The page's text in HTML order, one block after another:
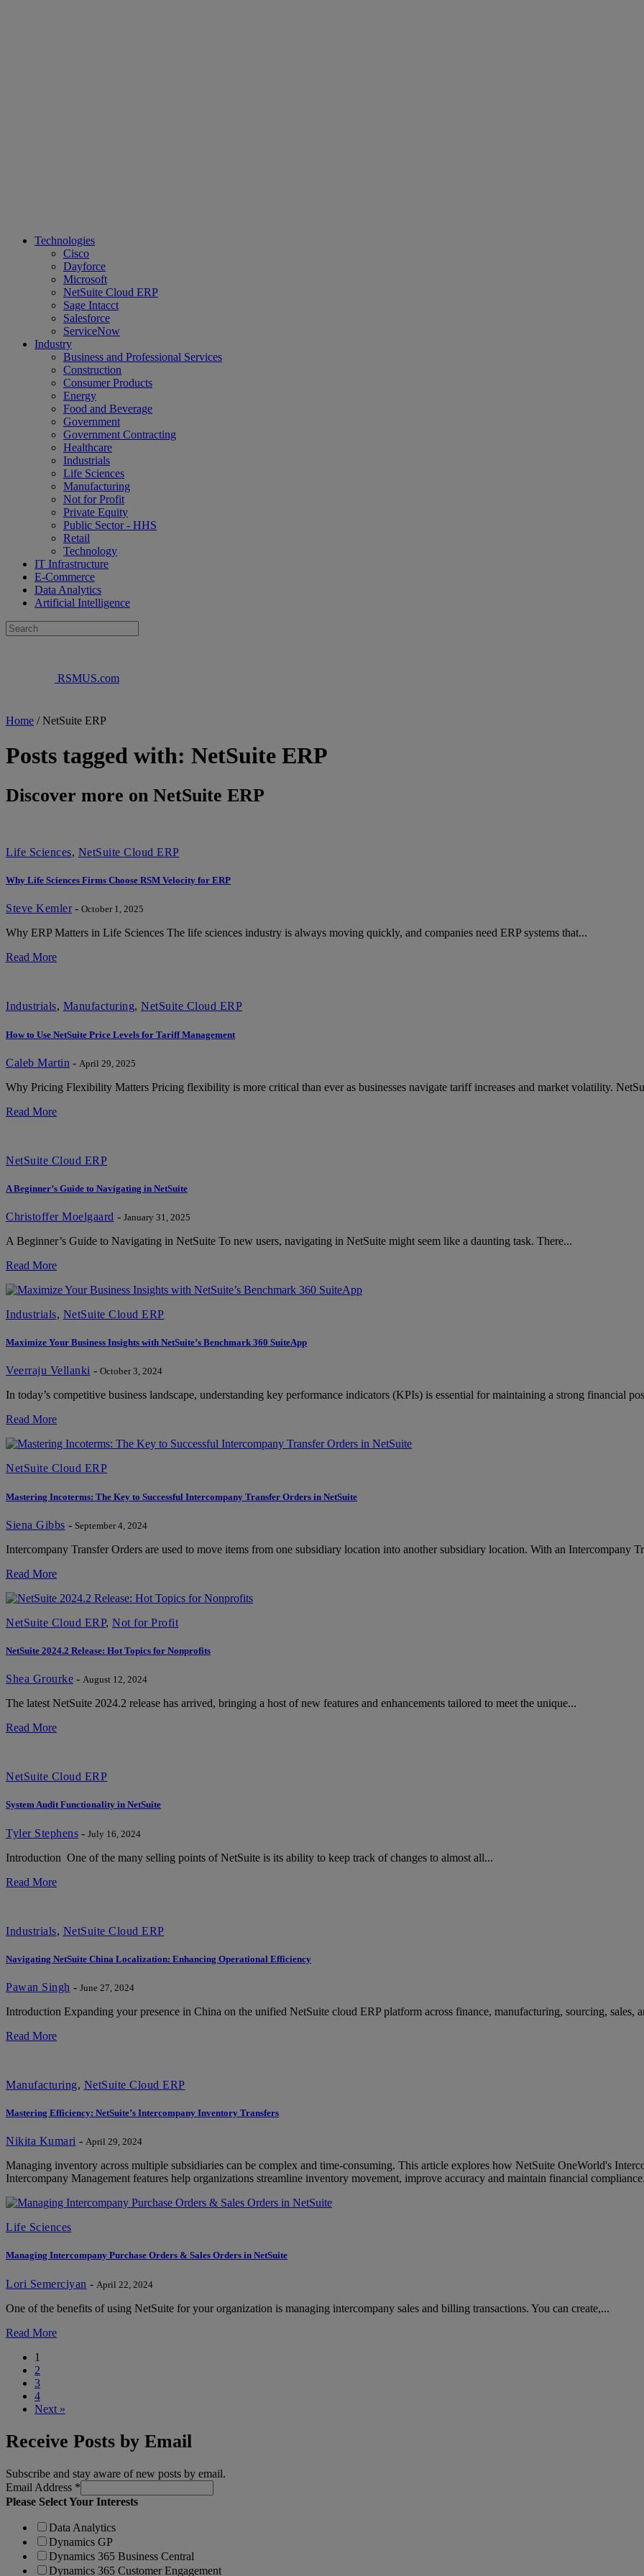
Technologies
Cisco
Dayforce
Microsoft
NetSuite Cloud ERP
Sage Intacct
Salesforce
ServiceNow
Industry
Business and Professional Services
Construction
Consumer Products
Energy
Food and Beverage
Government
Government Contracting
Healthcare
Industrials
Life Sciences
Manufacturing
Not for Profit
Private Equity
Public Sector - HHS
Retail
Technology
IT Infrastructure
E-Commerce
Data Analytics
Artificial Intelligence
RSMUS.com
Home /NetSuite ERP
Posts tagged with: NetSuite ERP
Discover more on NetSuite ERP
Life Sciences, NetSuite Cloud ERP
Why Life Sciences Firms Choose RSM Velocity for ERP
Steve Kemler- October 1, 2025
Why ERP Matters in Life Sciences The life sciences industry is always moving quickly, and companies need ERP systems that...
Read More
Industrials, Manufacturing, NetSuite Cloud ERP
How to Use NetSuite Price Levels for Tariff Management
Caleb Martin - April 29, 2025
Why Pricing Flexibility Matters Pricing flexibility is more critical than ever as businesses navigate tariff increases and market volatility.
Read More
NetSuite Cloud ERP
A Beginner’s Guide to Navigating in NetSuite
Christoffer Moelgaard - January 31, 2025
A Beginner’s Guide to Navigating in NetSuite To new users, navigating in NetSuite might seem like a daunting task. There...
Read More
Industrials, NetSuite Cloud ERP
Maximize Your Business Insights with NetSuite’s Benchmark 360 SuiteApp
Veerraju Vellanki - October 3, 2024
In today’s competitive business landscape, understanding key performance indicators (KPIs) is essential for maintaining a strong financial
Read More
NetSuite Cloud ERP
Mastering Incoterms: The Key to Successful Intercompany Transfer Orders in NetSuite
Siena Gibbs - September 4, 2024
Intercompany Transfer Orders are used to move items from one subsidiary location into another subsidiary location. With an Intercompany
Read More
NetSuite Cloud ERP, Not for Profit
NetSuite 2024.2 Release: Hot Topics for Nonprofits
Shea Grourke - August 12, 2024
The latest NetSuite 2024.2 release has arrived, bringing a host of new features and enhancements tailored to meet the unique...
Read More
NetSuite Cloud ERP
System Audit Functionality in NetSuite
Tyler Stephens - July 16, 2024
Introduction One of the many selling points of NetSuite is its ability to keep track of changes to almost all...
Read More
Industrials, NetSuite Cloud ERP
Navigating NetSuite China Localization: Enhancing Operational Efficiency
Pawan Singh - June 27, 2024
Introduction Expanding your presence in China on the unified NetSuite cloud ERP platform across finance, manufacturing, sourcing, sales,
Read More
Manufacturing, NetSuite Cloud ERP
Mastering Efficiency: NetSuite’s Intercompany Inventory Transfers
Nikita Kumari - April 29, 2024
Managing inventory across multiple subsidiaries can be complex and time-consuming. This article explores how NetSuite OneWorld's
Intercompany Management features help organizations streamline inventory movement, improve accuracy and maintain financial compliance.
Life Sciences
Managing Intercompany Purchase Orders & Sales Orders in NetSuite
Lori Semerciyan - April 22, 2024
One of the benefits of using NetSuite for your organization is managing intercompany sales and billing transactions. You can create,...
Read More
1
2
3
4
Next »
Receive Posts by Email
Subscribe and stay aware of new posts by email.
Email Address *
Please Select Your Interests
Data Analytics
Dynamics GP
Dynamics 365 Business Central
Dynamics 365 Customer Engagement